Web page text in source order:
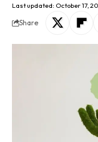
Last updated: October 17,
Share